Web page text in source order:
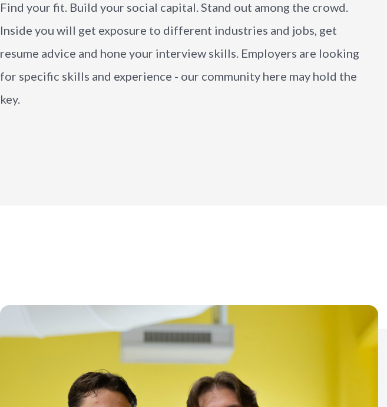
Find your fit. Build your social capital. Stand out among the crowd.
Inside you will get exposure to different industries and jobs, get
resume advice and hone your interview skills. Employers are looking
for specific skills and experience - our community here may hold the
key.